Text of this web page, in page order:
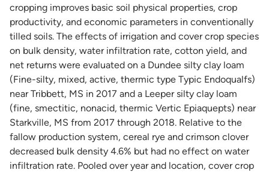
cropping improves basic soil physical properties, crop
productivity, and economic parameters in conventionally
tilled soils. The effects of irrigation and cover crop species
on bulk density, water infiltration rate, cotton yield, and
net returns were evaluated on a Dundee silty clay loam
(Fine-silty, mixed, active, thermic type Typic Endoqualfs)
near Tribbett, MS in 2017 and a Leeper silty clay loam
(fine, smectitic, nonacid, thermic Vertic Epiaquepts) near
Starkville, MS from 2017 through 2018. Relative to the
fallow production system, cereal rye and crimson clover
decreased bulk density 4.6% but had no effect on water
infiltration rate. Pooled over year and location, cover crop